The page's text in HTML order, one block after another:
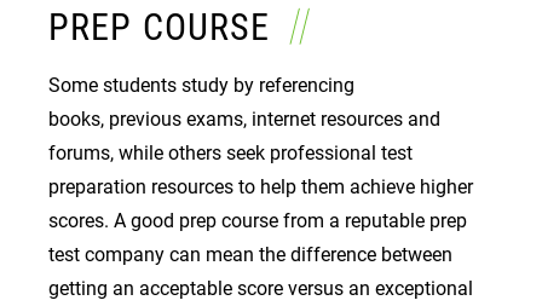
PREP COURSE
Some students study by referencing
books, previous exams, internet resources and
forums, while others seek professional test
preparation resources to help them achieve higher
scores. A good prep course from a reputable prep
test company can mean the difference between
getting an acceptable score versus an exceptional